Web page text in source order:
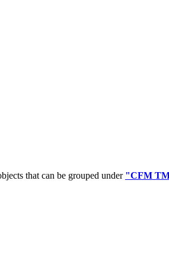
that can be grouped under "CFM